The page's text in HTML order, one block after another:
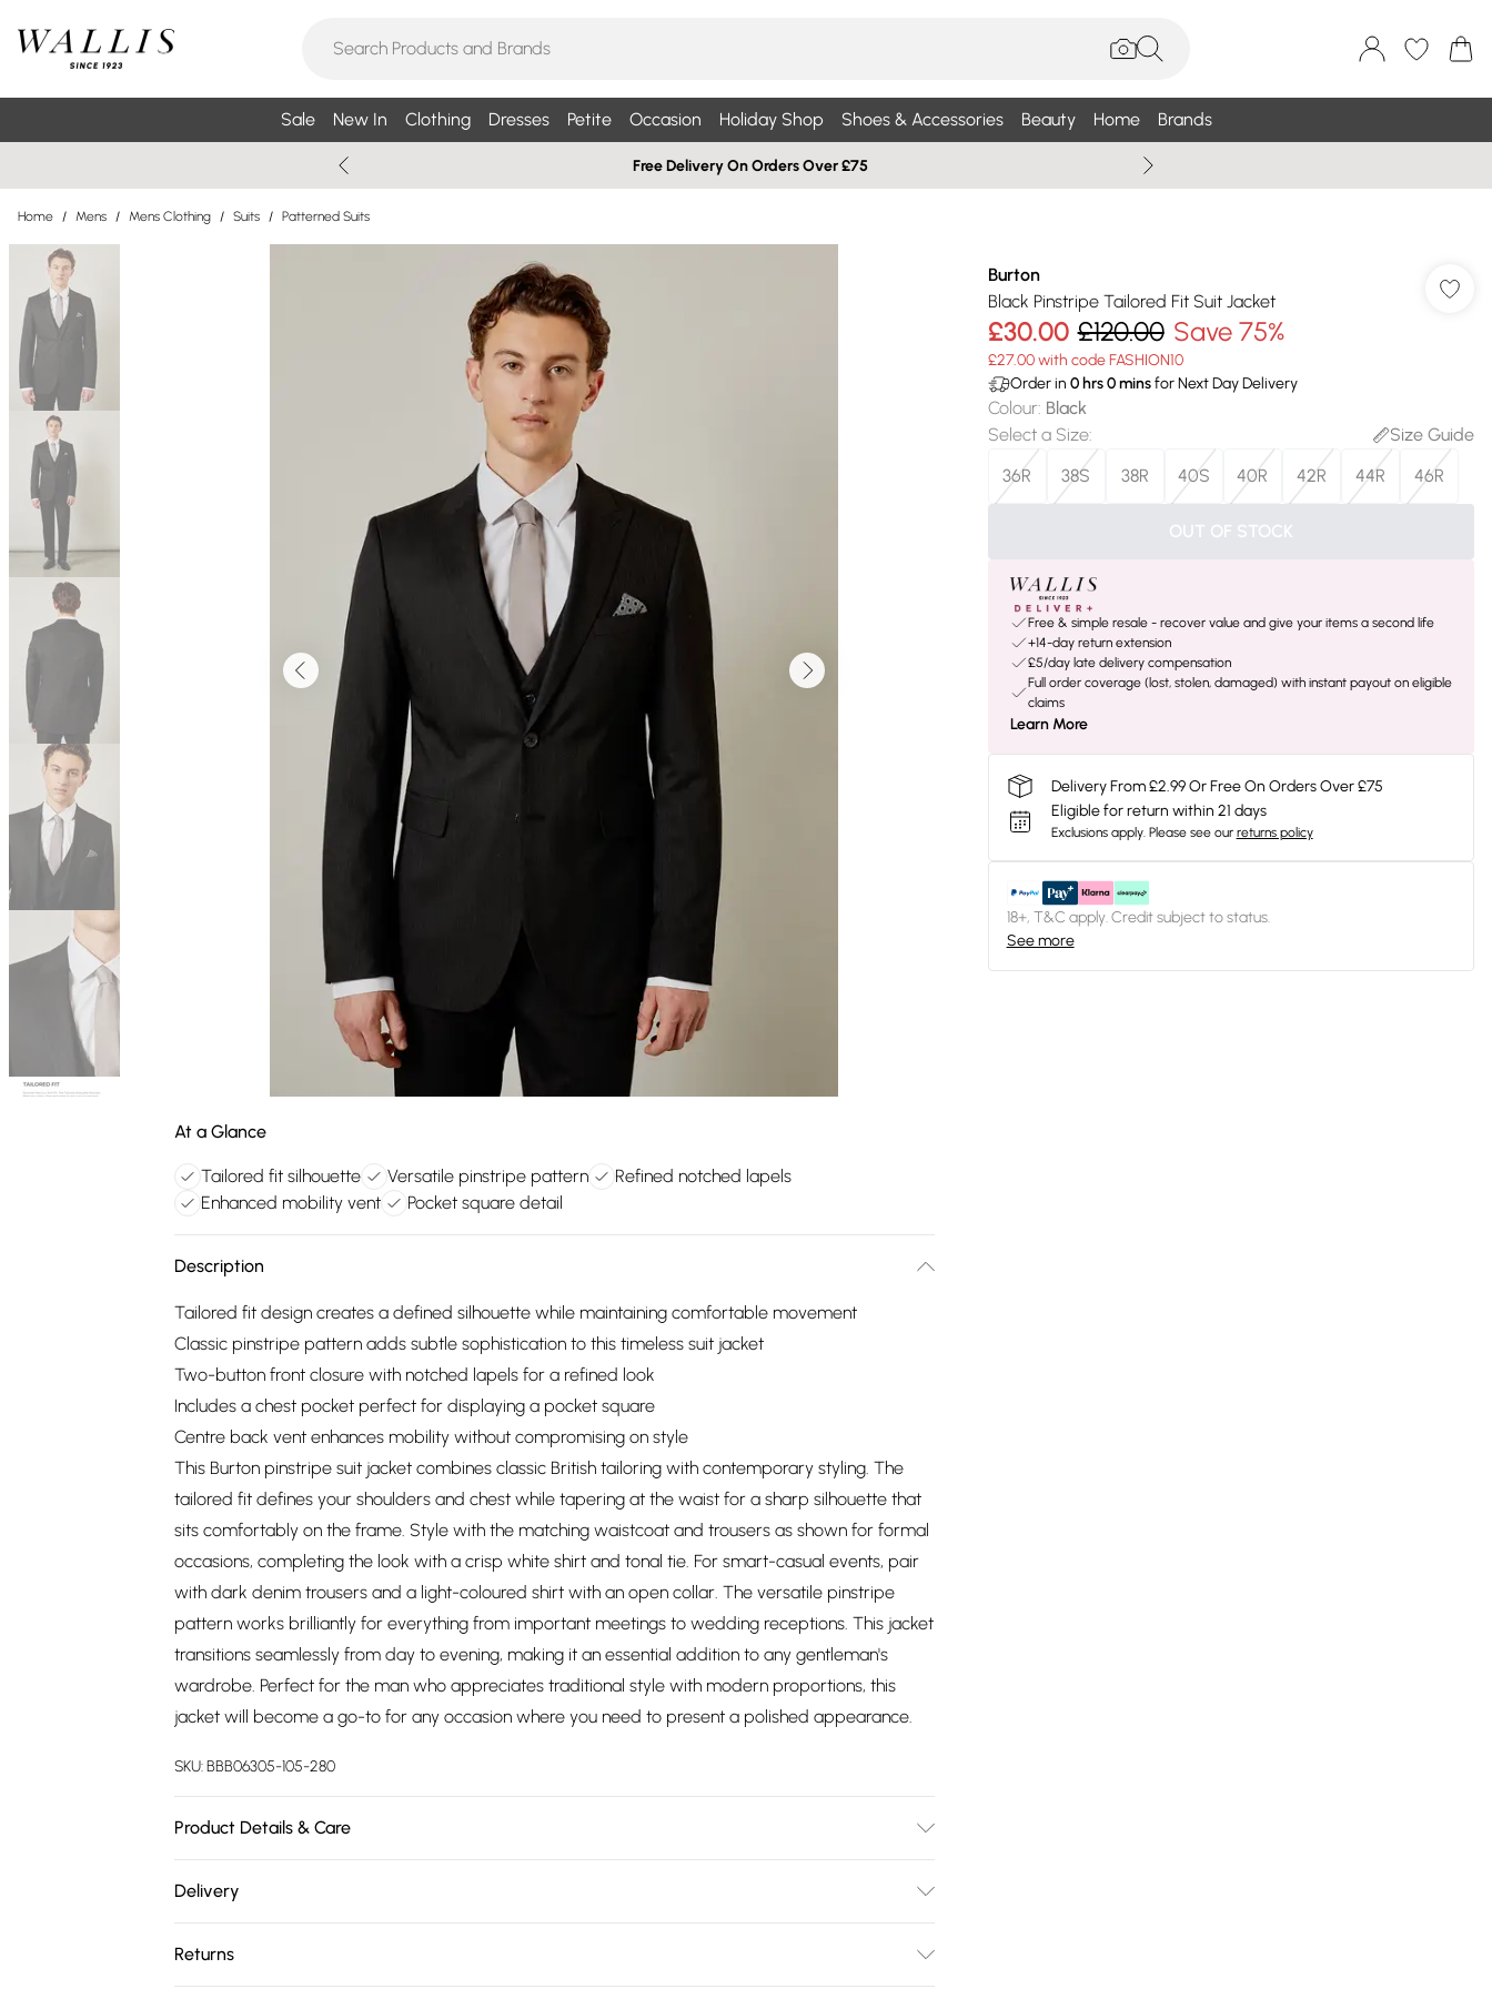
Sale New In Clothing Dresses Petite Occasion Holiday Shop Shoes & Accessories Beauty Home Brands
Free Delivery On Orders Over £75
Home / Mens / Mens Clothing / Suits / Patterned Suits
At a Glance
Tailored fit silhouette Versatile pinstripe pattern
Refined notched lapels
Enhanced mobility vent
Pocket square detail
Description
Tailored fit design creates a defined silhouette while maintaining comfortable movement
Classic pinstripe pattern adds subtle sophistication to this timeless suit jacket
Two-button front closure with notched lapels for a refined look
Includes a chest pocket perfect for displaying a pocket square
Centre back vent enhances mobility without compromising on style
This Burton pinstripe suit jacket combines classic British tailoring with contemporary styling. The
tailored fit defines your shoulders and chest while tapering at the waist for a sharp silhouette that
sits comfortably on the frame. Style with the matching waistcoat and trousers as shown for formal
occasions, completing the look with a crisp white shirt and tonal tie. For smart-casual events, pair
with dark denim trousers and a light-coloured shirt with an open collar. The versatile pinstripe
pattern works brilliantly for everything from important meetings to wedding receptions. This jacket
transitions seamlessly from day to evening, making it an essential addition to any gentleman's
wardrobe. Perfect for the man who appreciates traditional style with modern proportions, this
jacket will become a go-to for any occasion where you need to present a polished appearance.
SKU:BBB06305-105-280
Product Details & Care
Waistcoat: Medium, Trouser: 34R approx. height 6ft-6ft1.5
Delivery
Returns
Burton
Black Pinstripe Tailored Fit Suit Jacket
£30.00 £120.00 Save 75%
£27.00 with code FASHION10
Order in 0hrs0minsfor Next Day Delivery
Colour: Black
Select a Size:
Size Guide
36R
38S 38R 40S 40R 42R 44R 46R
OUT OF STOCK
Free & simple resale - recover value and give your items a second life
+14-day return extension
£5/day late delivery compensation
Full order coverage (lost, stolen, damaged) with instant payout on eligible
claims
Learn More
Delivery From £2.99 Or Free On Orders Over £75
Eligible for return within 21 days
Exclusions apply. Please see our returns policy
18+, T&C apply. Credit subject to status.
See more